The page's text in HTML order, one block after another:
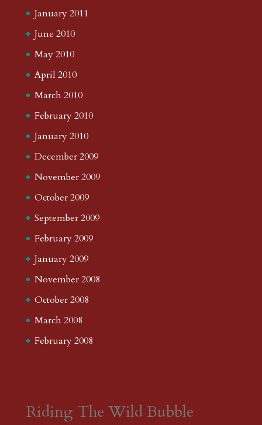
January 2011
June 2010
May 2010
April 2010
March 2010
February 2010
January 2010
December 2009
November 2009
October 2009
September 2009
February 2009
January 2009
November 2008
October 2008
March 2008
February 2008
Riding The Wild Bubble